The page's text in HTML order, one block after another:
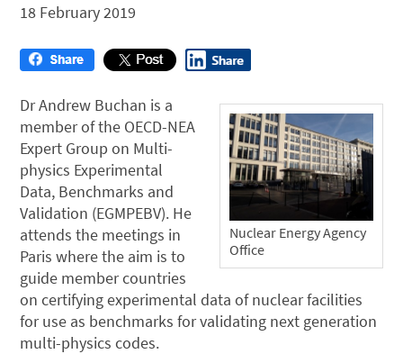
18 February 2019
Nuclear Energy Agency
Office
Dr Andrew Buchan is a
member of the OECD-NEA
Expert Group on Multi-
physics Experimental
Data, Benchmarks and
Validation (EGMPEBV). He
attends the meetings in
Paris where the aim is to
guide member countries
on certifying experimental data of nuclear facilities
for use as benchmarks for validating next generation
multi-physics codes.